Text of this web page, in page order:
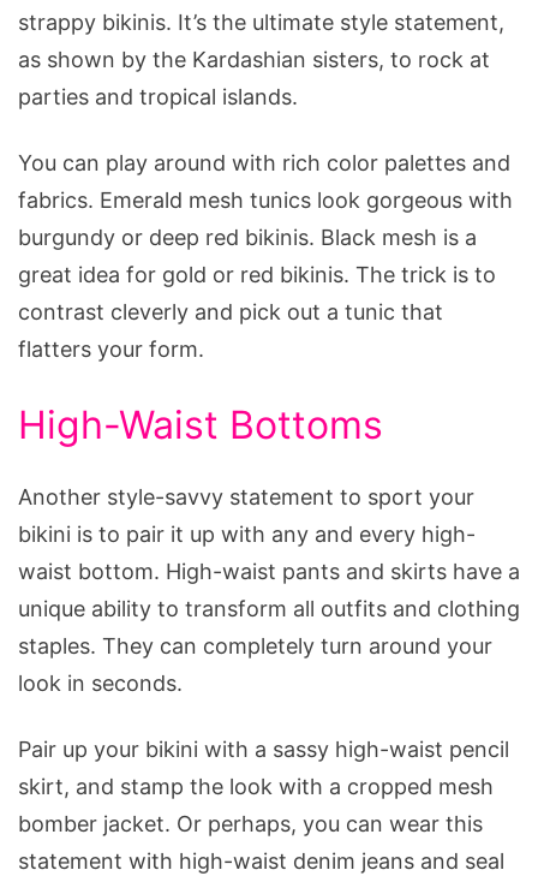
strappy bikinis. It’s the ultimate style statement,
as shown by the Kardashian sisters, to rock at
parties and tropical islands.
You can play around with rich color palettes and
fabrics. Emerald mesh tunics look gorgeous with
burgundy or deep red bikinis. Black mesh is a
great idea for gold or red bikinis. The trick is to
contrast cleverly and pick out a tunic that
flatters your form.
High-Waist Bottoms
Another style-savvy statement to sport your
bikini is to pair it up with any and every high-
waist bottom. High-waist pants and skirts have a
unique ability to transform all outfits and clothing
staples. They can completely turn around your
look in seconds.
Pair up your bikini with a sassy high-waist pencil
skirt, and stamp the look with a cropped mesh
bomber jacket. Or perhaps, you can wear this
statement with high-waist denim jeans and seal